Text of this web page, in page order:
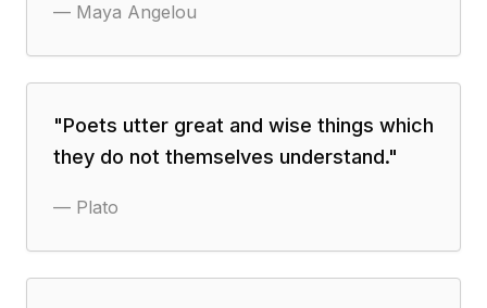
— Maya Angelou
"Poets utter great and wise things which
they do not themselves understand."
— Plato